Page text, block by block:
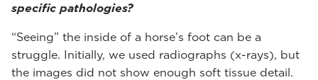
specific pathologies?
“Seeing” the inside of a horse’s foot can be a
struggle. Initially, we used radiographs (x-rays), but
the images did not show enough soft tissue detail.